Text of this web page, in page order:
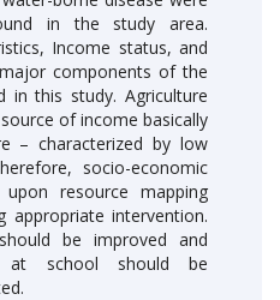
in the study area.
Income status, and
components of the
in this study. Agriculture
of income basically
– characterized by low
socio-economic
resource mapping
appropriate intervention.
be improved and
at school should be